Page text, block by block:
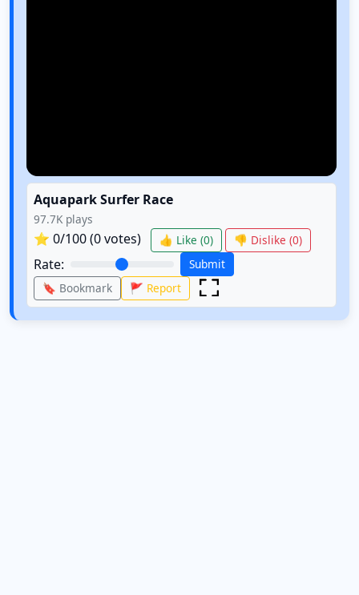
Aquapark Surfer Race
97.7K plays
⭐ 0/100 (0votes) 👍 Like (0) 👎 Dislike (0)
Rate:
Submit
🔖 Bookmark
🚩 Report